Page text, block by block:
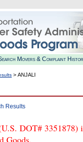
Movers & Complaint
> ANJALI
Results
DOT# 3351878)
Goods.